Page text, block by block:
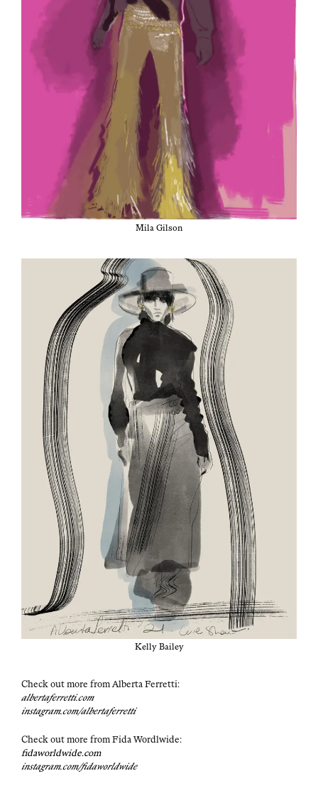
Mila Gilson
Kel­ly Bailey
Check out more from Alber­ta Fer­ret­ti:
albertaferretti.com
instagram.com/albertaferretti
Check out more from Fida Wordl­wide:
fidaworldwide.com
instagram.com/fidaworldwide